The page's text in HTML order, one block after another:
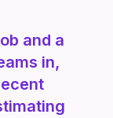
and a
in,